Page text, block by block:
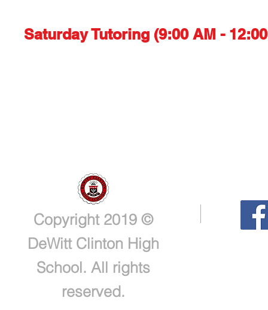
Saturday Tutoring (9:00 AM -
Copyright 2019 ©
DeWitt Clinton High
School. All rights
reserved.